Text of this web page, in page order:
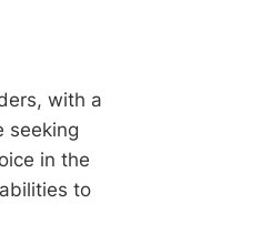
with a
seeking
in the
to